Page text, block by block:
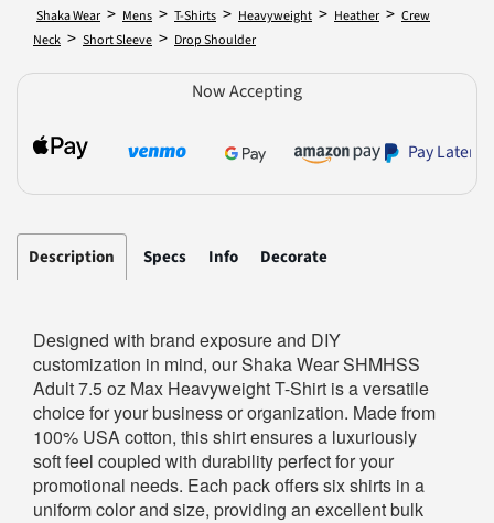
Shaka Wear > Mens > T-Shirts > Heavyweight > Heather > Crew
Neck > Short Sleeve > Drop Shoulder
Now Accepting
Pay Later
Description Specs Info Decorate
Designed with brand exposure and DIY
customization in mind, our Shaka Wear SHMHSS
Adult 7.5 oz Max Heavyweight T-Shirt is a versatile
choice for your business or organization. Made from
100% USA cotton, this shirt ensures a luxuriously
soft feel coupled with durability perfect for your
promotional needs. Each pack offers six shirts in a
uniform color and size, providing an excellent bulk